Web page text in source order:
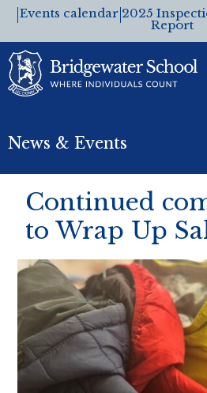
Events calendar 2025
Report
News & Events
Continued
to Wrap Up